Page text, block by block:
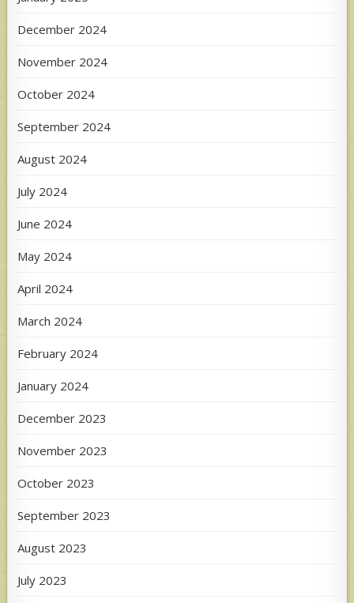
December 2024
November 2024
October 2024
September 2024
August 2024
July 2024
June 2024
May 2024
April 2024
March 2024
February 2024
January 2024
December 2023
November 2023
October 2023
September 2023
August 2023
July 2023